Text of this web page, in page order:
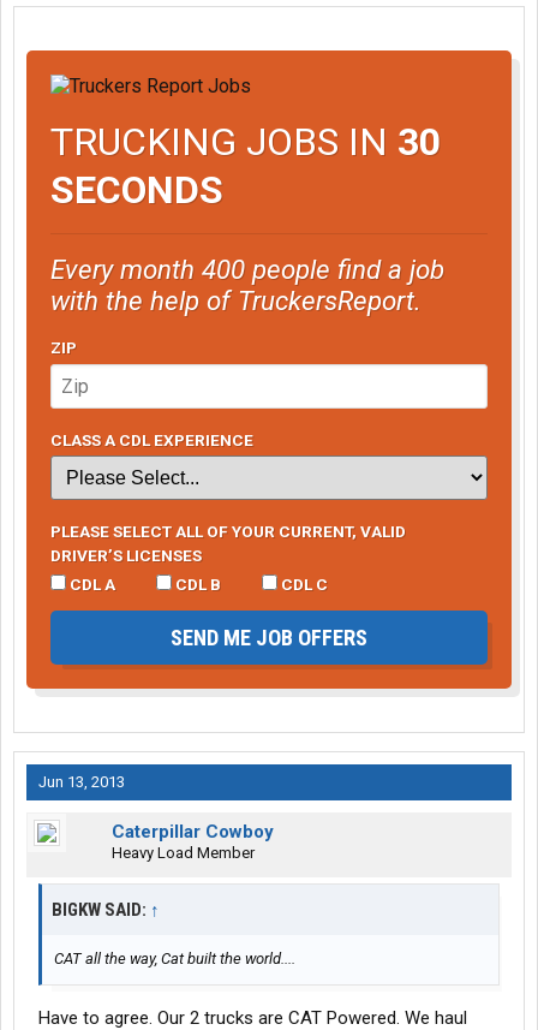
TRUCKING JOBS IN 30
SECONDS
Every month 400 people find a job
with the help of TruckersReport.
ZIP
CLASS A CDL EXPERIENCE
PLEASE SELECT ALL OF YOUR CURRENT, VALID
DRIVER’S LICENSES
CDL A
CDL B CDL C
SEND ME JOB OFFERS
Jun 13, 2013
Caterpillar Cowboy
Heavy Load Member
BIGKW SAID: ↑
CAT all the way, Cat built the world....
Have to agree. Our 2 trucks are CAT Powered. We haul